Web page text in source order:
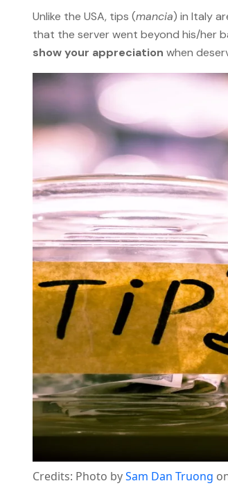
Unlike the USA, tips (mancia) in Italy
that the server went beyond his/her
show your appreciation when
Credits: Photo bySam Dan Truong